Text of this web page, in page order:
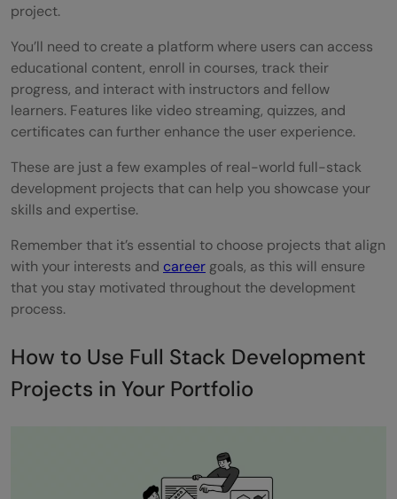
project.
You’ll need to create a platform where users can access
educational content, enroll in courses, track their
progress, and interact with instructors and fellow
learners. Features like video streaming, quizzes, and
certificates can further enhance the user experience.
These are just a few examples of real-world full-stack
development projects that can help you showcase your
skills and expertise.
Remember that it’s essential to choose projects that align
with your interests and career goals, as this will ensure
that you stay motivated throughout the development
process.
How to Use Full Stack Development
Projects in Your Portfolio